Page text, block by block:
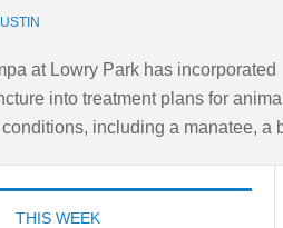
at Lowry Park has incorporated
into treatment plans for
including a manatee,
THIS WEEK